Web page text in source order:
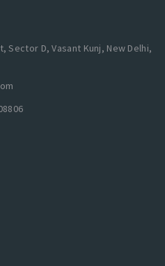
Sector D, Vasant Kunj, New Delhi,